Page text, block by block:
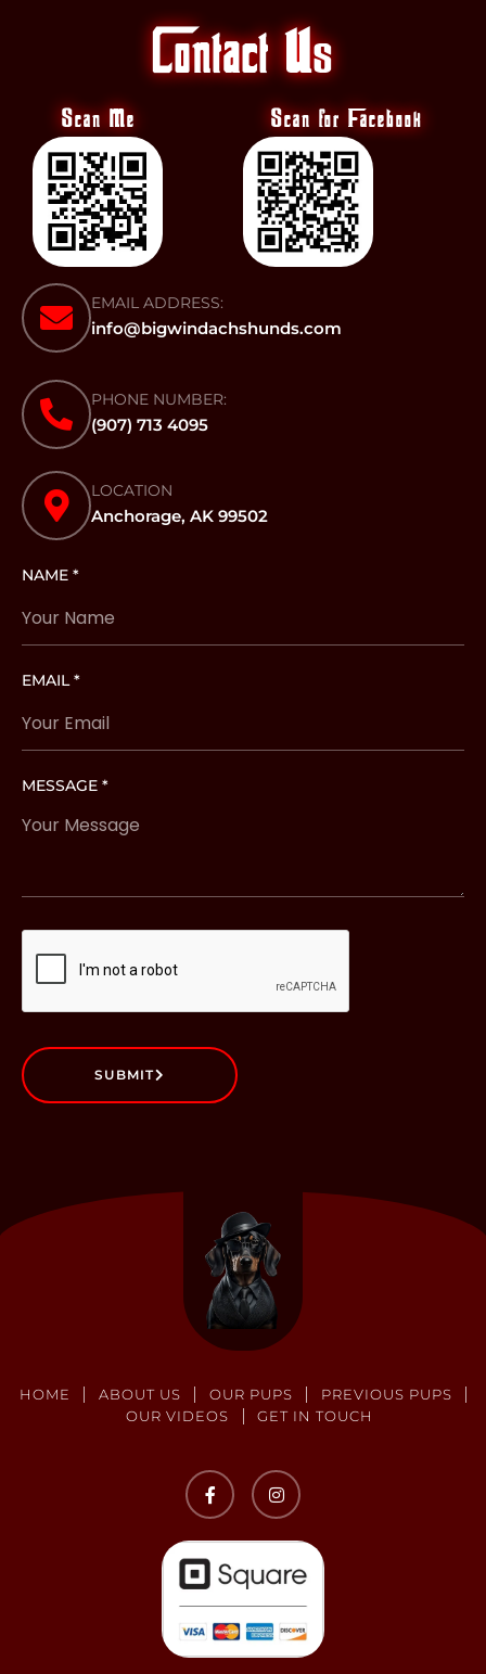
Contact Us
Scan Me Scan for Facebook
EMAIL ADDRESS:
info@bigwindachshunds.com
PHONE NUMBER:
(907) 713 4095
LOCATION
Anchorage, AK 99502
NAME *
EMAIL *
MESSAGE *
SUBMIT
HOME ABOUT US OUR PUPS
PREVIOUS PUPS
OUR VIDEOS
GET IN TOUCH